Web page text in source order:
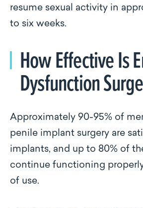
resume sexual activity in
to six weeks.
How Effective Is
Dysfunction
Approximately 90-95% of
penile implant surgery are
implants, and up to 80% of
continue functioning properly
of use.